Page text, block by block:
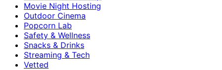
Movie Night Hosting
Outdoor Cinema
Popcorn Lab
Safety & Wellness
Snacks & Drinks
Streaming & Tech
Vetted